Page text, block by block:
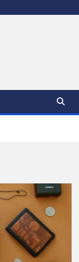
Technology News